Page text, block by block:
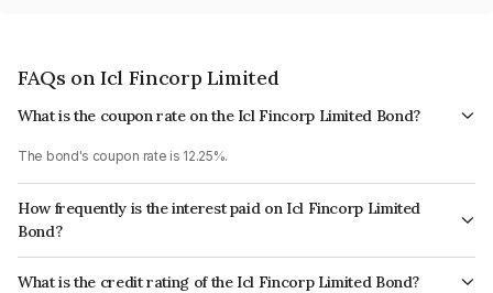
FAQs on Icl Fincorp Limited
What is the coupon rate on the Icl Fincorp Limited Bond?
The bond's coupon rate is 12.25%.
How frequently is the interest paid on Icl Fincorp Limited
Bond?
The interest earned from this Bond is paid Monthly.
What is the credit rating of the Icl Fincorp Limited Bond?